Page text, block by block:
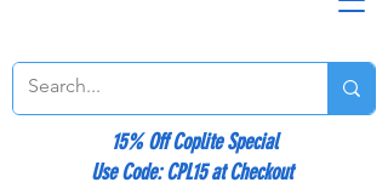
15% Off Coplite Special
​Use Code: CPL15 at Checkout